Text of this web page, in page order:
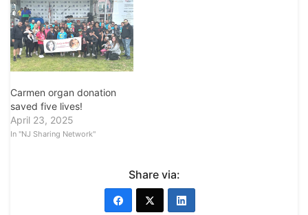
Carmen organ donation
saved five lives!
April 23, 2025
In "NJ Sharing Network"
Share via: